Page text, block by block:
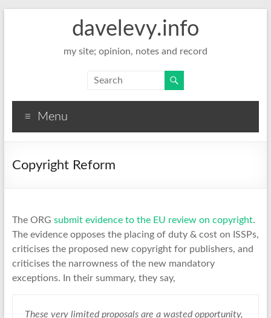
davelevy.info
my site; opinion, notes and record
Menu
Copyright Reform
The ORG submit evidence to the EU review on copyright.
The evidence opposes the placing of duty & cost on ISSPs,
criticises the proposed new copyright for publishers, and
criticises the narrowness of the new mandatory
exceptions. In their summary, they say,
These very limited proposals are a wasted opportunity,